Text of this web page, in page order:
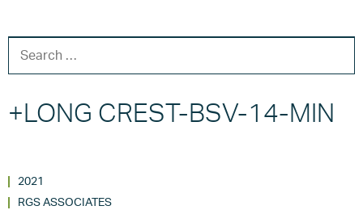
+LONG CREST-BSV-14-MIN
2021
RGS ASSOCIATES